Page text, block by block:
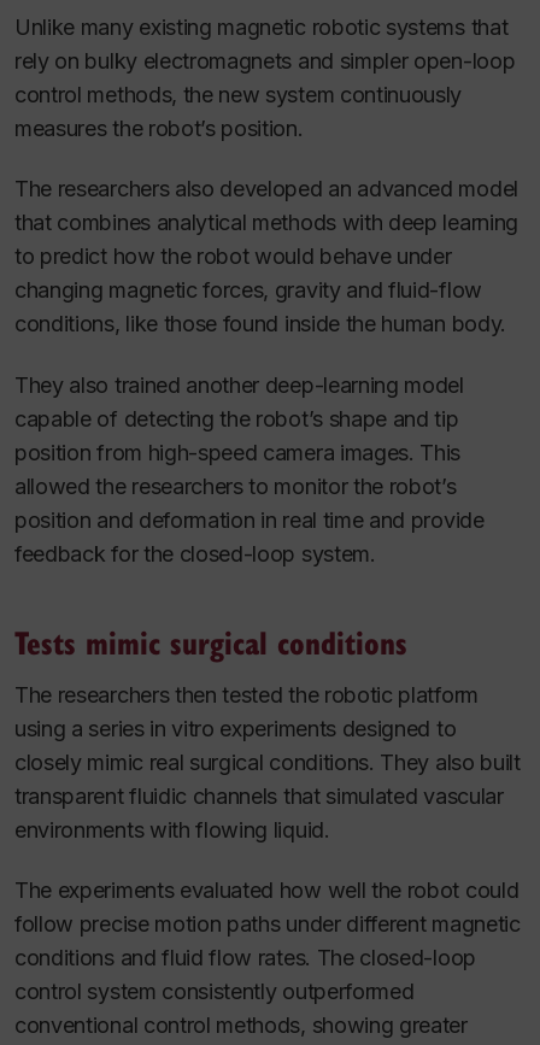
Unlike many existing magnetic robotic systems that
rely on bulky electromagnets and simpler open-loop
control methods, the new system continuously
measures the robot’s position.
The researchers also developed an advanced model
that combines analytical methods with deep learning
to predict how the robot would behave under
changing magnetic forces, gravity and fluid-flow
conditions, like those found inside the human body.
They also trained another deep-learning model
capable of detecting the robot’s shape and tip
position from high-speed camera images. This
allowed the researchers to monitor the robot’s
position and deformation in real time and provide
feedback for the closed-loop system.
Tests mimic surgical conditions
The researchers then tested the robotic platform
using a series in vitro experiments designed to
closely mimic real surgical conditions. They also built
transparent fluidic channels that simulated vascular
environments with flowing liquid.
The experiments evaluated how well the robot could
follow precise motion paths under different magnetic
conditions and fluid flow rates. The closed-loop
control system consistently outperformed
conventional control methods, showing greater